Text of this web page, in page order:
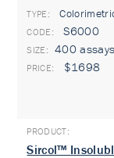
TYPE:
S6000
400
$1698
Sircol™